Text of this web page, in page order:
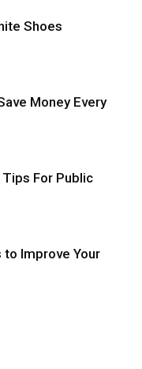
Shoes
Money Every
For Public
to Improve Your